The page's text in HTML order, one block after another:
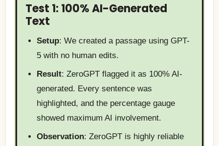
Test 1: 100% AI-Generated
Text
Setup: We created a passage using GPT-
5 with no human edits.
Result: ZeroGPT flagged it as 100% AI-
generated. Every sentence was
highlighted, and the percentage gauge
showed maximum AI involvement.
Observation: ZeroGPT is highly reliable